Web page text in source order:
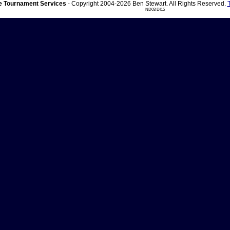
Tournament Services - Copyright 2004-2026 Ben Stewart. All Rights Reserved.
ND03 DI15